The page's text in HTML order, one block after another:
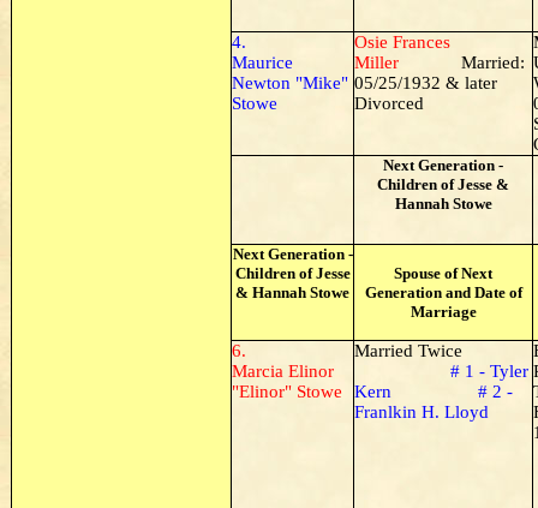
4.
Maurice
Newton "Mike"
Stowe
Osie Frances
MillerMarried:
05/25/1932 & later
Divorced
Next Generation -
Children of Jesse &
Hannah Stowe
Next Generation -
Children of Jesse
& Hannah Stowe
Spouse of Next
Generation and Date of
Marriage
6.
Marcia Elinor
"Elinor" Stowe
Married Twice
# 1 - Tyler
Kern # 2 -
Franlkin H. Lloyd